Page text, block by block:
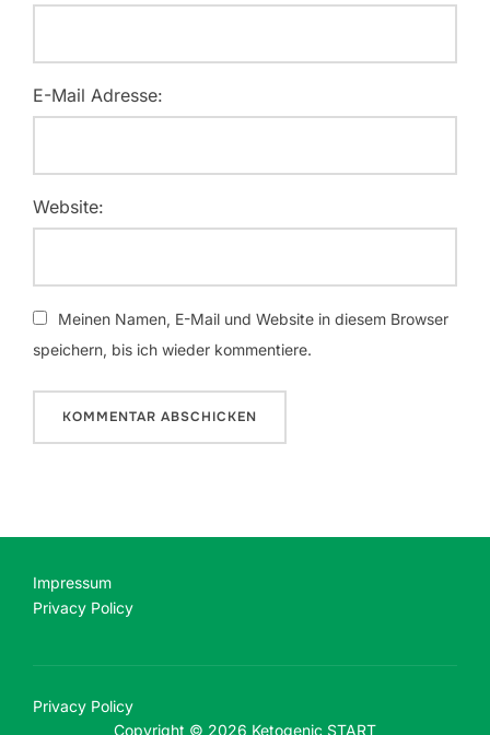
E-Mail Adresse:
Website:
Meinen Namen, E-Mail und Website in diesem Browser
speichern, bis ich wieder kommentiere.
Impressum
Privacy Policy
Privacy Policy
Copyright © 2026 Ketogenic START